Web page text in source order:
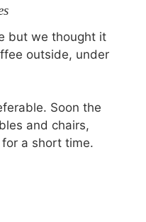
but we thought it
outside, under
Soon the
and chairs,
a short time.